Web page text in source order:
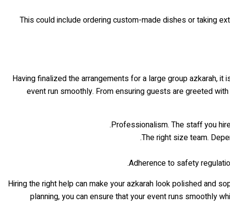
This could include ordering custom-made dishes or taking
Having finalized the arrangements for a large group azkarah,
event run smoothly. From ensuring guests are greeted
Professionalism. The staff you
The right size team.
Adherence to safety
Hiring the right help can make your azkarah look polished and
planning, you can ensure that your event runs smoothly